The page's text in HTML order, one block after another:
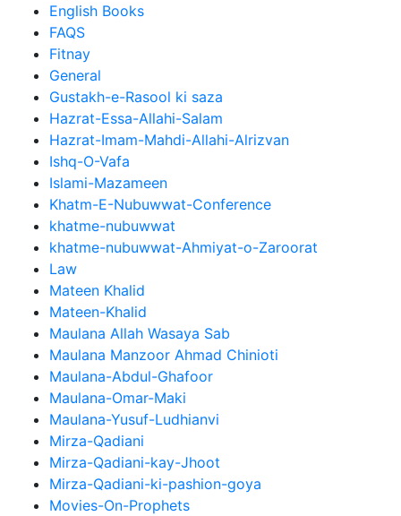
English Books
FAQS
Fitnay
General
Gustakh-e-Rasool ki saza
Hazrat-Essa-Allahi-Salam
Hazrat-Imam-Mahdi-Allahi-Alrizvan
Ishq-O-Vafa
Islami-Mazameen
Khatm-E-Nubuwwat-Conference
khatme-nubuwwat
khatme-nubuwwat-Ahmiyat-o-Zaroorat
Law
Mateen Khalid
Mateen-Khalid
Maulana Allah Wasaya Sab
Maulana Manzoor Ahmad Chinioti
Maulana-Abdul-Ghafoor
Maulana-Omar-Maki
Maulana-Yusuf-Ludhianvi
Mirza-Qadiani
Mirza-Qadiani-kay-Jhoot
Mirza-Qadiani-ki-pashion-goya
Movies-On-Prophets